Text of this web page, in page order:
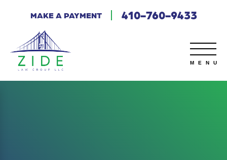
MAKE A PAYMENT 410-760-9433